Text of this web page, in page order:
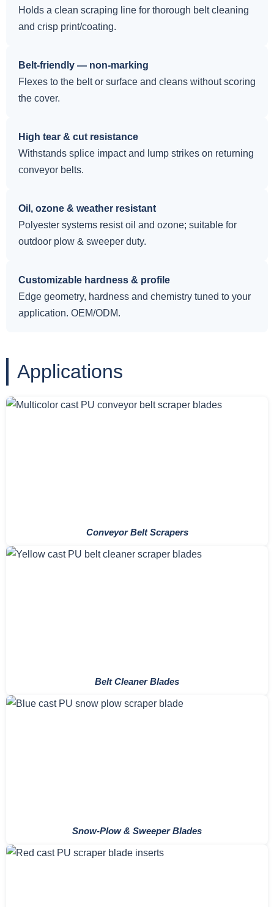
Holds a clean scraping line for thorough belt cleaning
and crisp print/coating.
Belt-friendly — non-marking
Flexes to the belt or surface and cleans without scoring
the cover.
High tear & cut resistance
Withstands splice impact and lump strikes on returning
conveyor belts.
Oil, ozone & weather resistant
Polyester systems resist oil and ozone; suitable for
outdoor plow & sweeper duty.
Customizable hardness & profile
Edge geometry, hardness and chemistry tuned to your
application. OEM/ODM.
Applications
Conveyor Belt Scrapers
Belt Cleaner Blades
Snow-Plow & Sweeper Blades